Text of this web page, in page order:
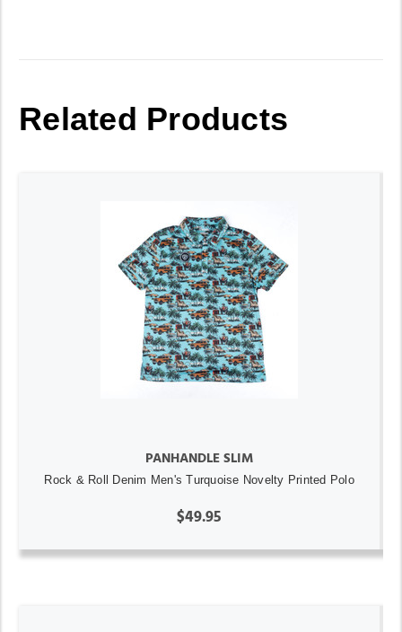
Related Products
PANHANDLE SLIM
Rock & Roll Denim Men's Turquoise Novelty Printed Polo
$49.95